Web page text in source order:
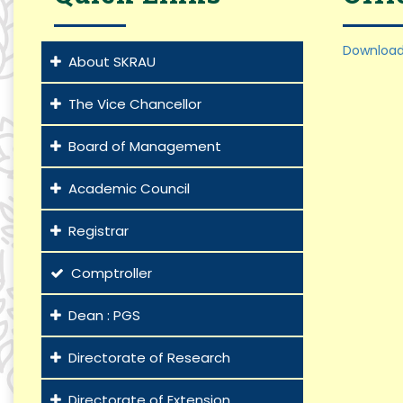
About SKRAU
The Vice Chancellor
Board of Management
Academic Council
Registrar
Comptroller
Dean : PGS
Directorate of Research